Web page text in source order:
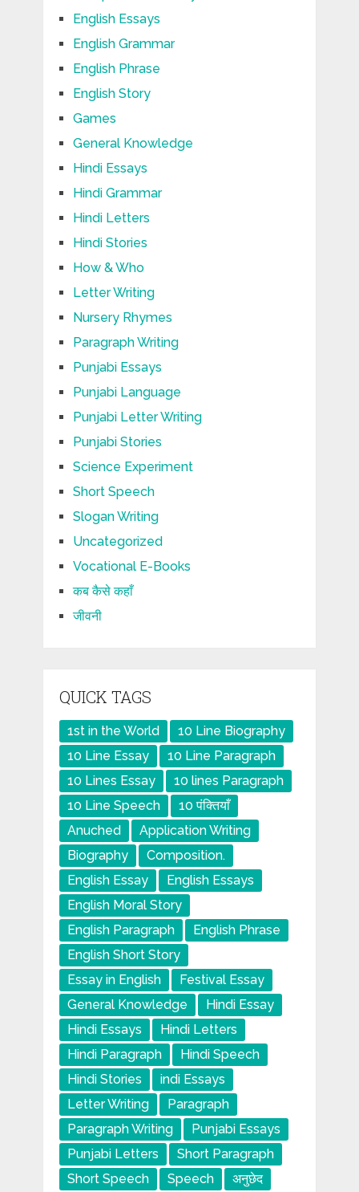
English Essays
English Grammar
English Phrase
English Story
Games
General Knowledge
Hindi Essays
Hindi Grammar
Hindi Letters
Hindi Stories
How & Who
Letter Writing
Nursery Rhymes
Paragraph Writing
Punjabi Essays
Punjabi Language
Punjabi Letter Writing
Punjabi Stories
Science Experiment
Short Speech
Slogan Writing
Uncategorized
Vocational E-Books
कब कैसे कहाँ
जीवनी
QUICK TAGS
1st in the World
10 Line Biography
10 Line Essay
10 Line Paragraph
10 Lines Essay
10 lines Paragraph
10 Line Speech
10 पंक्तियाँ
Anuched
Application Writing
Biography
Composition.
English Essay
English Essays
English Moral Story
English Paragraph
English Phrase
English Short Story
Essay in English
Festival Essay
General Knowledge
Hindi Essay
Hindi Essays
Hindi Letters
Hindi Paragraph
Hindi Speech
Hindi Stories
indi Essays
Letter Writing
Paragraph
Paragraph Writing
Punjabi Essays
Punjabi Letters
Short Paragraph
Short Speech
Speech
अनुछेद